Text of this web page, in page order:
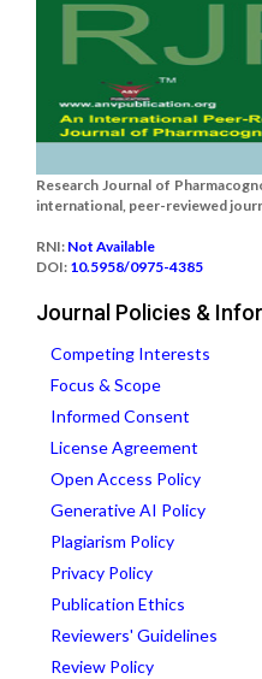
Research Journal of
international, peer-reviewed
RNI: Not Available
DOI: 10.5958/0975-4385
Journal Policies &
Competing Interests
Focus & Scope
Informed Consent
License Agreement
Open Access Policy
Generative AI Policy
Plagiarism Policy
Privacy Policy
Publication Ethics
Reviewers' Guidelines
Review Policy